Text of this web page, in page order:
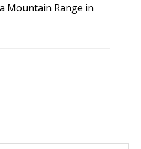
Mountain Range in